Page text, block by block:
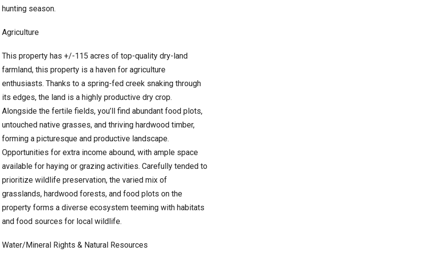
hunting season.
Agriculture
This property has +/-115 acres of top-quality dry-land
farmland, this property is a haven for agriculture
enthusiasts. Thanks to a spring-fed creek snaking through
its edges, the land is a highly productive dry crop.
Alongside the fertile fields, you’ll find abundant food plots,
untouched native grasses, and thriving hardwood timber,
forming a picturesque and productive landscape.
Opportunities for extra income abound, with ample space
available for haying or grazing activities. Carefully tended to
prioritize wildlife preservation, the varied mix of
grasslands, hardwood forests, and food plots on the
property forms a diverse ecosystem teeming with habitats
and food sources for local wildlife.
Water/Mineral Rights & Natural Resources